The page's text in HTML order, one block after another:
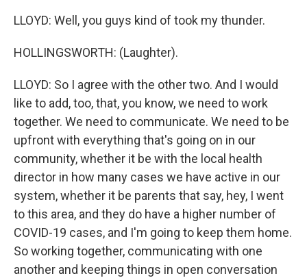
LLOYD: Well, you guys kind of took my thunder.
HOLLINGSWORTH: (Laughter).
LLOYD: So I agree with the other two. And I would
like to add, too, that, you know, we need to work
together. We need to communicate. We need to be
upfront with everything that's going on in our
community, whether it be with the local health
director in how many cases we have active in our
system, whether it be parents that say, hey, I went
to this area, and they do have a higher number of
COVID-19 cases, and I'm going to keep them home.
So working together, communicating with one
another and keeping things in open conversation